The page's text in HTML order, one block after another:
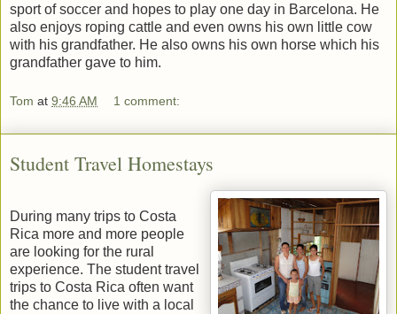
sport of soccer and hopes to play one day in Barcelona. He
also enjoys roping cattle and even owns his own little cow
with his grandfather. He also owns his own horse which his
grandfather gave to him.
Tom at 9:46 AM 1 comment:
Student Travel Homestays
During many trips to Costa
Rica more and more people
are looking for the rural
experience. The student travel
trips to Costa Rica often want
the chance to live with a local